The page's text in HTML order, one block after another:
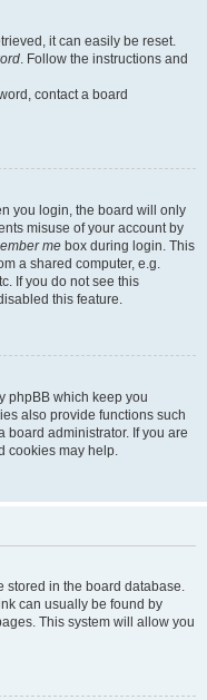
it can easily be reset.
. Follow the instructions and
contact a board
you login, the board will only
misuse of your account by
me box during login. This
a shared computer, e.g.
If you do not see this
this feature.
phpBB which keep you
also provide functions such
board administrator. If you are
cookies may help.
stored in the board database.
can usually be found by
This system will allow you